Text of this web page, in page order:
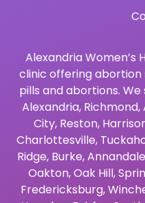
Alexandria Women’s
clinic offering abortion
pills and abortions.
Alexandria, Richmond,
City, Reston,
Charlottesville,
Ridge, Burke,Annandale
Oakton,Oak Hill,
Fredericksburg,